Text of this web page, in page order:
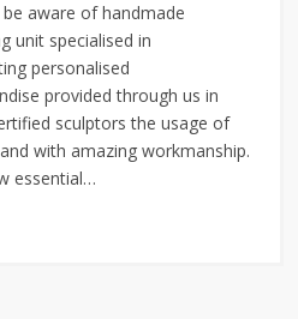
aware of handmade
unit specialised in
personalised
provided through us in
sculptors the usage of
with amazing workmanship.
essential…